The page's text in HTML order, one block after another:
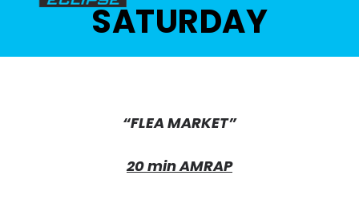
SATURDAY
“FLEA MARKET”
20 min AMRAP